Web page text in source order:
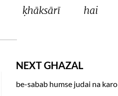
ḳhāksārī hai
NEXT GHAZAL
be-sabab humse judai na karo